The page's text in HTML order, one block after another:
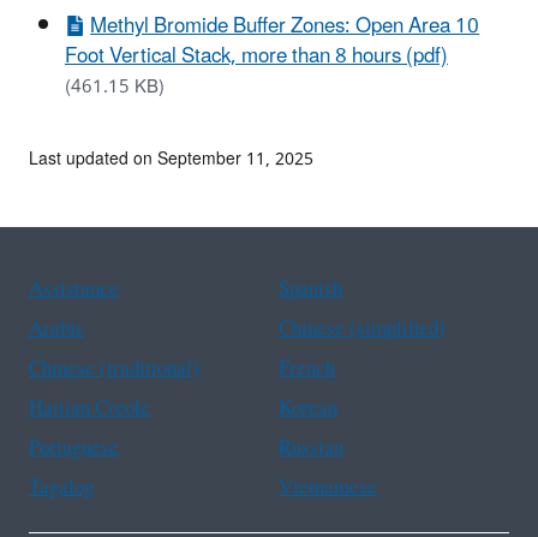
Methyl Bromide Buffer Zones: Open Area 10
Foot Vertical Stack, more than 8 hours (pdf)
(461.15 KB)
Last updated on September 11, 2025
Assistance
Spanish
Arabic
Chinese (simplified)
Chinese (traditional)
French
Haitian Creole
Korean
Portuguese
Russian
Tagalog
Vietnamese